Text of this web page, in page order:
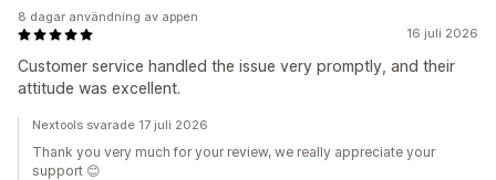
16 juli 2026
Customer service handled the issue very promptly, and their
attitude was excellent.
8 dagar användning av appen
Nextools svarade 17 juli 2026
Thank you very much for your review, we really appreciate your
support 😊